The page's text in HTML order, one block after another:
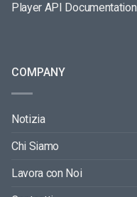
Player API Documentation
COMPANY
Notizia
Chi Siamo
Lavora con Noi